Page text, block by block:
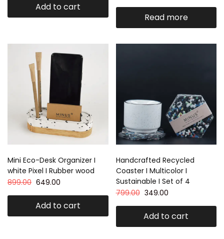
Add to cart
Read more
Mini Eco-Desk Organizer I
white Pixel I Rubber wood
899.00 649.00
Add to cart
Handcrafted Recycled
Coaster I Multicolor I
Sustainable I Set of 4
799.00 349.00
Add to cart